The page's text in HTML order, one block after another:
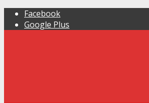
Facebook
Google Plus